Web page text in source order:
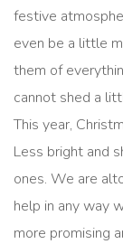
festive
even be a little
them of
cannot shed a
This year,
Less bright and
ones. We are
help in any way
more promising